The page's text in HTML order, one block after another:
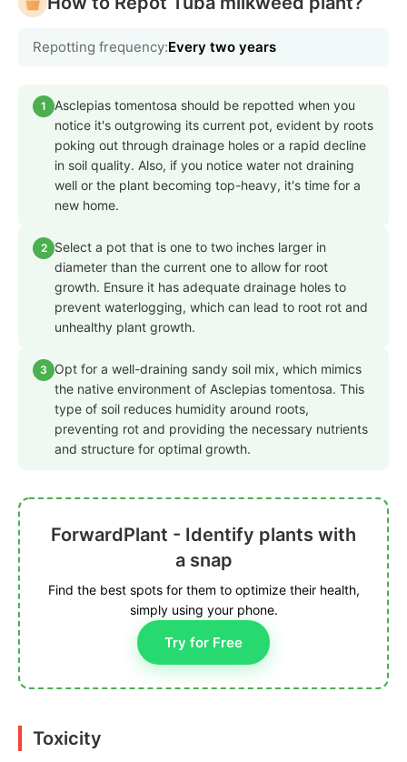
Repotting frequency:Every two years
1
Asclepias tomentosa should be repotted when you
notice it's outgrowing its current pot, evident by roots
poking out through drainage holes or a rapid decline
in soil quality. Also, if you notice water not draining
well or the plant becoming top-heavy, it's time for a
new home.
2
Select a pot that is one to two inches larger in
diameter than the current one to allow for root
growth. Ensure it has adequate drainage holes to
prevent waterlogging, which can lead to root rot and
unhealthy plant growth.
3
Opt for a well-draining sandy soil mix, which mimics
the native environment of Asclepias tomentosa. This
type of soil reduces humidity around roots,
preventing rot and providing the necessary nutrients
and structure for optimal growth.
ForwardPlant - Identify plants with
a snap
Find the best spots for them to optimize their health,
simply using your phone.
Try for Free
Toxicity